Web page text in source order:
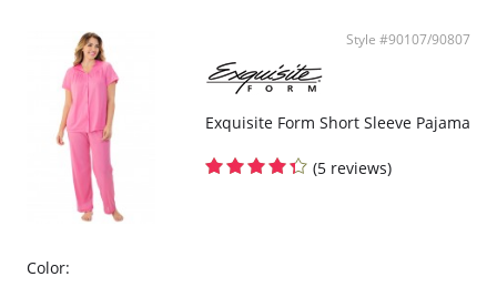
Style #90107/90807
Exquisite Form Short Sleeve Pajama
(5 reviews)
Color: